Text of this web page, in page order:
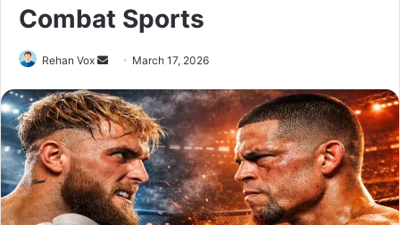
Combat Sports
Rehan Vox
Send
email
March 17, 2026